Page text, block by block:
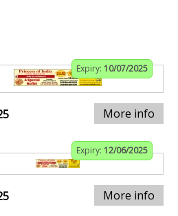
Expiry: 10/07/2025
More info
Expiry: 12/06/2025
More info